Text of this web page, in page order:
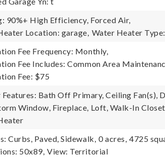
90%+ High Efficiency, Forced Air,
Location: garage, Water Heater
Fee Frequency: Monthly,
Fee Includes: Common Area
Fee: $75
Bath Off Primary, Ceiling Fan(s),
Window, Fireplace, Loft, Walk-In
Curbs, Paved, Sidewalk, 0 acres, 4725
50x89, View: Territorial